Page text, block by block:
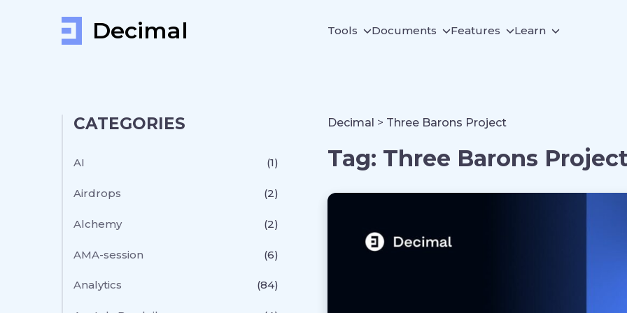
Decimal Tools Documents Features Learn
CATEGORIES
AI (1)
Airdrops (2)
Alchemy (2)
AMA-session (6)
Analytics (84)
Decimal > Three Barons Project
Tag: Three Barons